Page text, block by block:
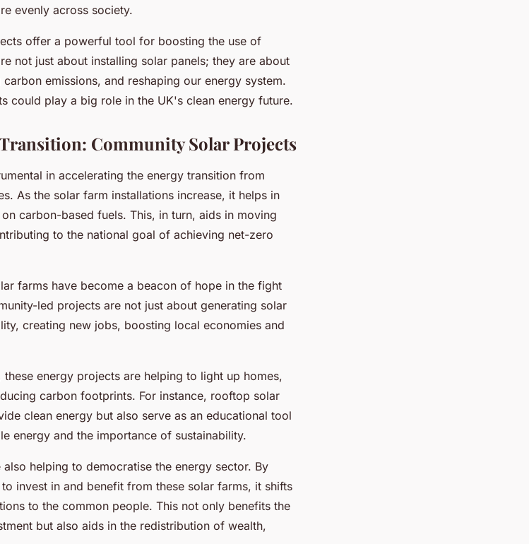
evenly across society.
offer a powerful tool for boosting the use of
not just about installing solar panels; they are about
emissions, and reshaping our energy system.
could play a big role in the UK's clean energy future.
Community Solar Projects
in accelerating the energy transition from
As the solar farm installations increase, it helps in
carbon-based fuels. This, in turn, aids in moving
to the national goal of achieving net-zero
farms have become a beacon of hope in the fight
led projects are not just about generating solar
creating new jobs, boosting local economies and
energy projects are helping to light up homes,
carbon footprints. For instance, rooftop solar
clean energy but also serve as an educational tool
energy and the importance of sustainability.
helping to democratise the energy sector. By
invest in and benefit from these solar farms, it shifts
to the common people. This not only benefits the
but also aids in the redistribution of wealth,